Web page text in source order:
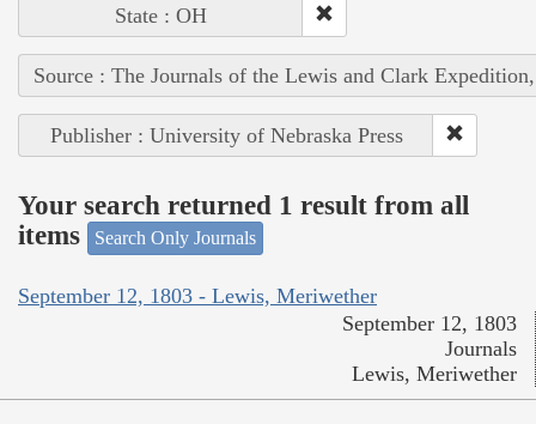
State : OH
Source : The Journals of the Lewis and Clark
Publisher : University of Nebraska Press
Your search returned 1 result from all
items
Search Only Journals
September 12, 1803 - Lewis, Meriwether
September 12, 1803
Journals
Lewis, Meriwether